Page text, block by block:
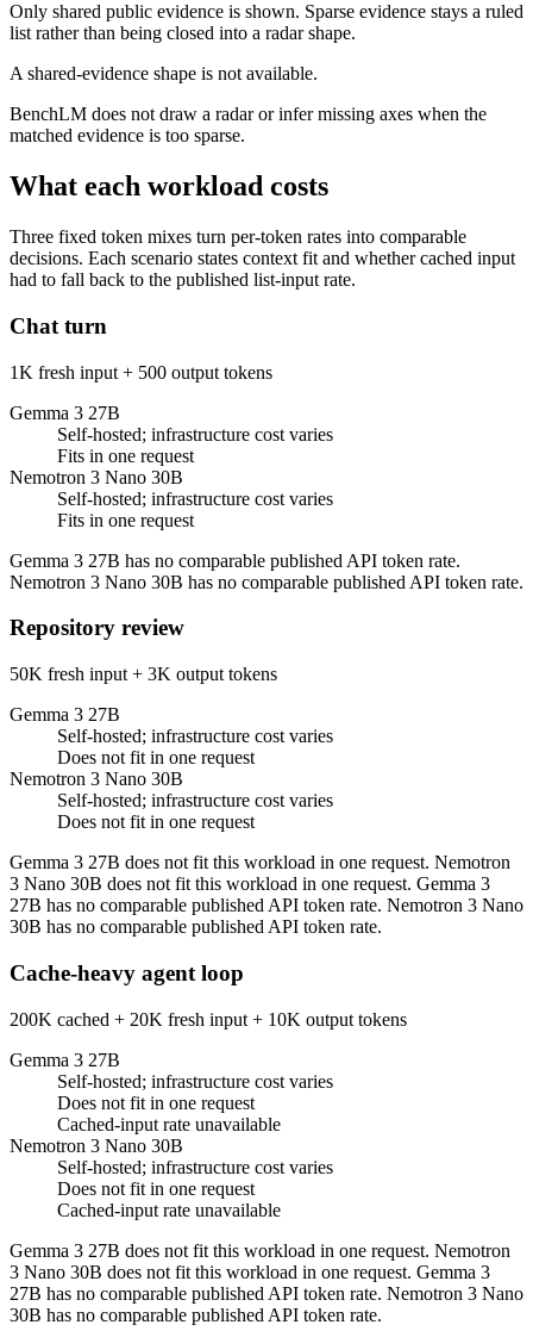
Only shared public evidence is shown. Sparse evidence stays a ruled
list rather than being closed into a radar shape.
A shared-evidence shape is not available.
BenchLM does not draw a radar or infer missing axes when the
matched evidence is too sparse.
What each workload costs
Three fixed token mixes turn per-token rates into comparable
decisions. Each scenario states context fit and whether cached input
had to fall back to the published list-input rate.
Chat turn
1K fresh input + 500 output tokens
Gemma 3 27B
Self-hosted; infrastructure cost varies
Fits in one request
Nemotron 3 Nano 30B
Self-hosted; infrastructure cost varies
Fits in one request
Gemma 3 27B has no comparable published API token rate.
Nemotron 3 Nano 30B has no comparable published API token rate.
Repository review
50K fresh input + 3K output tokens
Gemma 3 27B
Self-hosted; infrastructure cost varies
Does not fit in one request
Nemotron 3 Nano 30B
Self-hosted; infrastructure cost varies
Does not fit in one request
Gemma 3 27B does not fit this workload in one request. Nemotron
3 Nano 30B does not fit this workload in one request. Gemma 3
27B has no comparable published API token rate. Nemotron 3 Nano
30B has no comparable published API token rate.
Cache-heavy agent loop
200K cached + 20K fresh input + 10K output tokens
Gemma 3 27B
Self-hosted; infrastructure cost varies
Does not fit in one request
Cached-input rate unavailable
Nemotron 3 Nano 30B
Self-hosted; infrastructure cost varies
Does not fit in one request
Cached-input rate unavailable
Gemma 3 27B does not fit this workload in one request. Nemotron
3 Nano 30B does not fit this workload in one request. Gemma 3
27B has no comparable published API token rate. Nemotron 3 Nano
30B has no comparable published API token rate.